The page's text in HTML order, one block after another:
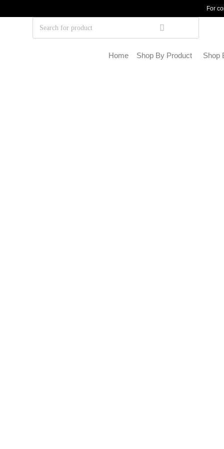
For
Home Shop By Product Shop